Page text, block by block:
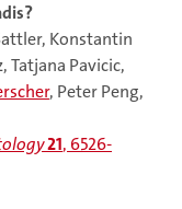
Konstantin
Tatjana Pavicic,
, Peter Peng,
21, 6526-